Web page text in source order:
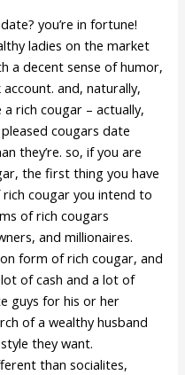
you’re in fortune!
ladies on the market
a decent sense of humor,
and, naturally,
rich cougar – actually,
cougars date
they’re. so, if you are
the first thing you have
cougar you intend to
of rich cougars
and millionaires.
form of rich cougar, and
lot of cash and a lot of
guys for his or her
of a wealthy husband
they want.
than socialites,